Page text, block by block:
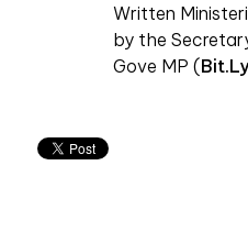
Written
by the
Gove MP (